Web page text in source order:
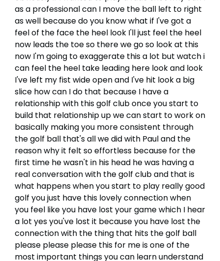
as a professional can I move the ball left to right
as well because do you know what if I've got a
feel of the face the heel look I'll just feel the heel
now leads the toe so there we go so look at this
now I'm going to exaggerate this a lot but watch i
can feel the heel take leading here look and look
I've left my fist wide open and I've hit look a big
slice how can I do that because I have a
relationship with this golf club once you start to
build that relationship up we can start to work on
basically making you more consistent through
the golf ball that's all we did with Paul and the
reason why it felt so effortless because for the
first time he wasn't in his head he was having a
real conversation with the golf club and that is
what happens when you start to play really good
golf you just have this lovely connection when
you feel like you have lost your game which I hear
a lot yes you've lost it because you have lost the
connection with the thing that hits the golf ball
please please please this for me is one of the
most important things you can learn understand